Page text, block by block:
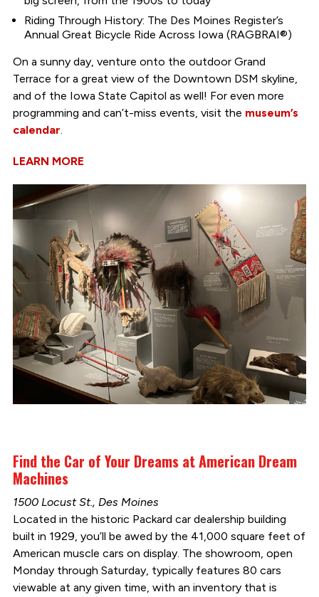
Riding Through History: The Des Moines Register’s
Annual Great Bicycle Ride Across Iowa (RAGBRAI®)
On a sunny day, venture onto the outdoor Grand
Terrace for a great view of the Downtown DSM skyline,
and of the Iowa State Capitol as well! For even more
programming and can’t-miss events, visit the museum’s
calendar.
LEARN MORE
Find the Car of Your Dreams at American Dream
Machines
1500 Locust St., Des Moines
Located in the historic Packard car dealership building
built in 1929, you’ll be awed by the 41,000 square feet of
American muscle cars on display. The showroom, open
Monday through Saturday, typically features 80 cars
viewable at any given time, with an inventory that is